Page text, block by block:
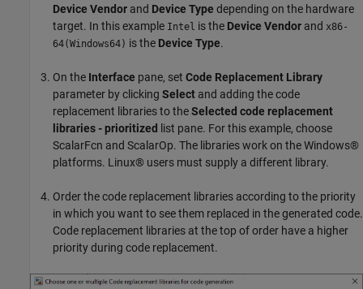
Device Vendor and Device Type depending on the hardware
target. In this example Intel is the Device Vendor and x86-
64(Windows64) is the Device Type.
On the Interface pane, set Code Replacement Library
parameter by clicking Select and adding the code
replacement libraries to theSelected code replacement
libraries - prioritized
list pane. For this example, choose
ScalarFcn and ScalarOp. The libraries work on the Windows®
platforms. Linux® users must supply a different library.
Order the code replacement libraries according to the priority
in which you want to see them replaced in the generated code.
Code replacement libraries at the top of order have a higher
priority during code replacement.